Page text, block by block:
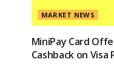
MARKET NEWS
MiniPay Card
Cashback on Visa